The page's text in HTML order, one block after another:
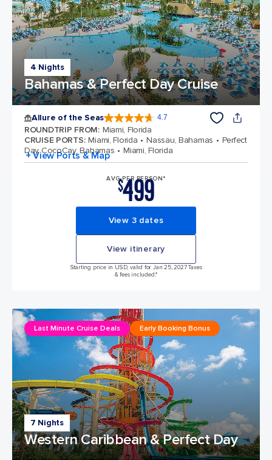
4 Nights
Bahamas & Perfect Day Cruise
Allure of the Seas 4.7
ROUNDTRIP FROM: Miami, Florida
CRUISE PORTS: Miami, Florida Nassau, Bahamas
Perfect
Day CocoCay, Bahamas
Miami, Florida
+ View Ports & Map
AVG PER PERSON*
$499
View 3 dates
View itinerary
Starting price in USD, valid for Jan 25, 2027 Taxes
& fees included.*
7 Nights
Western Caribbean & Perfect Day
Last Minute Cruise Deals Early Booking Bonus